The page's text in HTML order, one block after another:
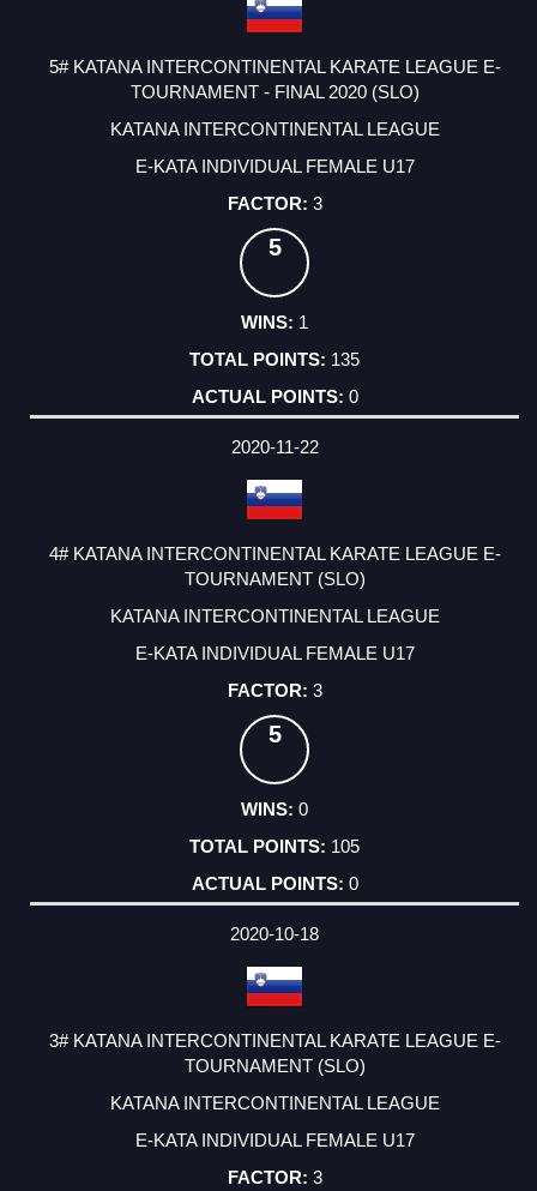
5# KATANA INTERCONTINENTAL KARATE LEAGUE E-
TOURNAMENT - FINAL 2020 (SLO)
KATANA INTERCONTINENTAL LEAGUE
E-KATA INDIVIDUAL FEMALE U17
3
5
1
135
0
2020-11-22
4# KATANA INTERCONTINENTAL KARATE LEAGUE E-
TOURNAMENT (SLO)
KATANA INTERCONTINENTAL LEAGUE
E-KATA INDIVIDUAL FEMALE U17
3
5
0
105
0
2020-10-18
3# KATANA INTERCONTINENTAL KARATE LEAGUE E-
TOURNAMENT (SLO)
KATANA INTERCONTINENTAL LEAGUE
E-KATA INDIVIDUAL FEMALE U17
3